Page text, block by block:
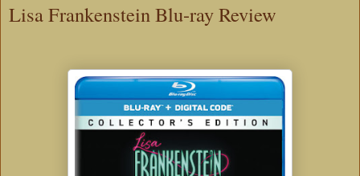
Lisa Frankenstein Blu-ray Review